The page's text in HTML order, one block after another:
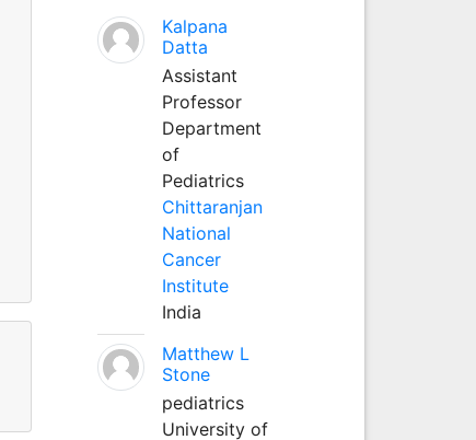
Kalpana
Datta
Assistant
Professor
Department
of
Pediatrics
Chittaranjan
National
Cancer
Institute
India
Matthew L
Stone
pediatrics
University of